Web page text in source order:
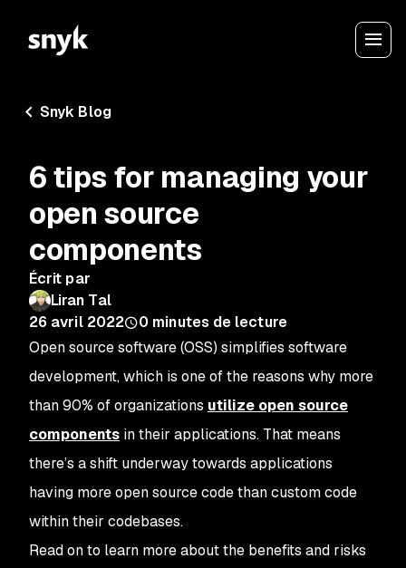
Snyk Blog
6 tips for managing your
open source
components
Écrit par
Liran Tal
26 avril 2022
0 minutes de lecture
Open source software (OSS) simplifies software
development, which is one of the reasons why more
than 90% of organizations utilize open source
components in their applications. That means
there’s a shift underway towards applications
having more open source code than custom code
within their codebases.
Read on to learn more about the benefits and risks